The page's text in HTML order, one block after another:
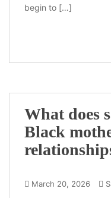
begin to […]
What does
Black
March 20, 2026